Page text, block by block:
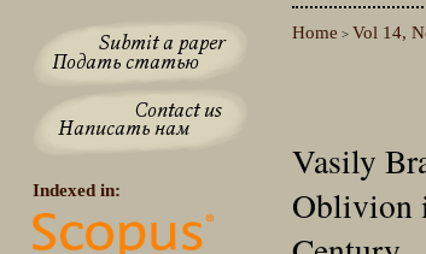
Indexed in:
Home > Vol 14,
Vasily
Oblivion